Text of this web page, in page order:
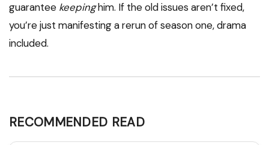
guarantee keepinghim. If the old issues aren’t fixed,
you’re just manifesting a rerun of season one, drama
included.
RECOMMENDED READ